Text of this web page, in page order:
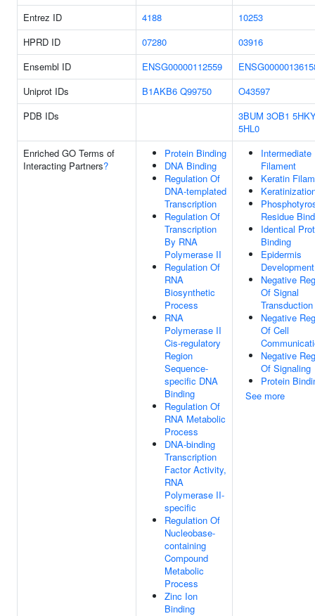
Entrez ID
4188
10253
HPRD ID
07280
03916
Ensembl ID
ENSG00000112559
Uniprot IDs
B1AKB6 Q99750
O43597
PDB IDs
3BUM 3OB1
5HL0
Enriched GO Terms of
Interacting Partners?
Protein Binding
DNA Binding
Regulation Of
DNA-templated
Transcription
Regulation Of
Transcription
By RNA
Polymerase II
Regulation Of
RNA
Biosynthetic
Process
RNA
Polymerase II
Cis-regulatory
Region
Sequence-
specific DNA
Binding
Regulation Of
RNA Metabolic
Process
DNA-binding
Transcription
Factor Activity,
RNA
Polymerase II-
specific
Regulation Of
Nucleobase-
containing
Compound
Metabolic
Process
Zinc Ion
Binding
Intermediate
Filament
Keratin
Residue
Identical
Binding
Epidermis
Development
Negative
Of Signal
Transduction
Negative
Of Cell
Negative
Of Signaling
Protein
See more